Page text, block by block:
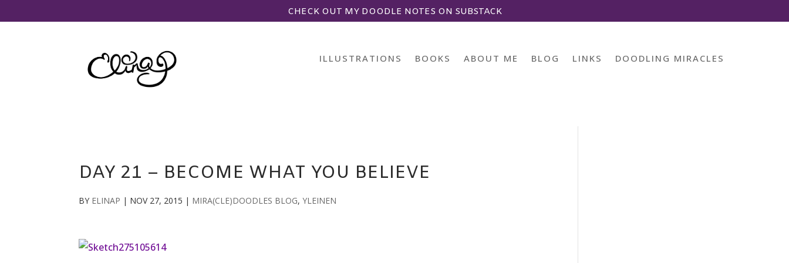
CHECK OUT MY DOODLE NOTES ON SUBSTACK
ILLUSTRATIONS BOOKS ABOUT ME BLOG LINKS DOODLING MIRACLES
DAY 21 – BECOME WHAT YOU BELIEVE
BY ELINAP | NOV 27, 2015 | MIRA(CLE)DOODLES BLOG,YLEINEN